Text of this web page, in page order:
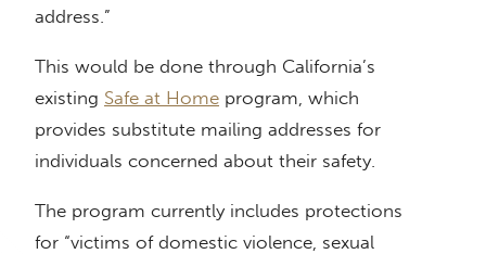
address.”
This would be done through California’s
existing Safe at Home program, which
provides substitute mailing addresses for
individuals concerned about their safety.
The program currently includes protections
for “victims of domestic violence, sexual